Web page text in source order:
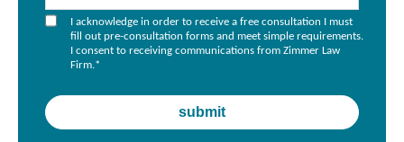
I acknowledge in order to receive a free consultation I must
fill out pre-consultation forms and meet simple requirements.
I consent to receiving communications from Zimmer Law
Firm.*